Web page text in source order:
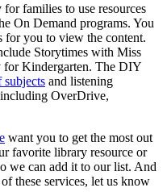
families to use resources
On Demand programs. You
for you to view the content.
Storytimes with Miss
for Kindergarten. The DIY
and listening
OverDrive,
want you to get the most out
favorite library resource or
we can add it to our list. And
these services, let us know